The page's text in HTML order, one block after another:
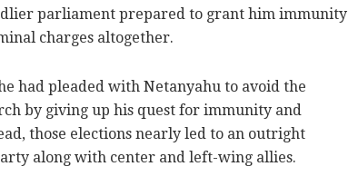
parliament prepared to grant him immunity
charges altogether.
had pleaded with Netanyahu to avoid the
by giving up his quest for immunity and
those elections nearly led to an outright
along with center and left-wing allies.